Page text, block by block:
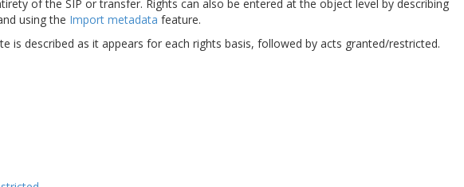
of the SIP or transfer. Rights can also be entered at the object level by describing
using the Import metadata feature.
is described as it appears for each rights basis, followed by acts granted/restricted.